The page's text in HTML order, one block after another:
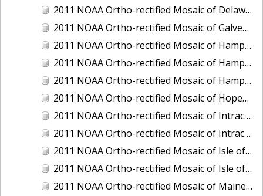
2011 NOAA Ortho-rectified Mosaic of Delaware: Delaware Bay
2011 NOAA Ortho-rectified Mosaic of Galveston, Texas
2011 NOAA Ortho-rectified Mosaic of Hampton Harbor to Frost Point, New Hampshire (Mean High Water)
2011 NOAA Ortho-rectified Mosaic of Hampton Harbor to Frost Point, New Hampshire (Mean High Water)
2011 NOAA Ortho-rectified Mosaic of Hampton Harbor to Frost Point, New Hampshire (Mean Lower Low Water)
2011 NOAA Ortho-rectified Mosaic of Hopewell and Richmond Ports, Virginia
2011 NOAA Ortho-rectified Mosaic of Intracoastal City, Louisiana
2011 NOAA Ortho-rectified Mosaic of Intracoastal Waterway, Texas
2011 NOAA Ortho-rectified Mosaic of Isle of Shoals New Hampshire (MLLW)
2011 NOAA Ortho-rectified Mosaic of Isle of Shoals, New Hampshire (MHW)
2011 NOAA Ortho-rectified Mosaic of Maine: Cutts Island to Prouts Neck